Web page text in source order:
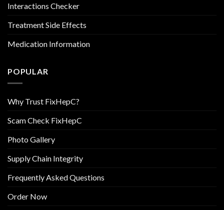
Interactions Checker
Treatment Side Effects
Medication Information
POPULAR
Why Trust FixHepC?
Scam Check FixHepC
Photo Gallery
Supply Chain Integrity
Frequently Asked Questions
Order Now